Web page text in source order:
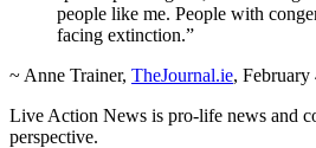
people like me. People with
facing extinction.”
~ Anne Trainer, TheJournal.ie, February
Live Action News is pro-life news and
perspective.